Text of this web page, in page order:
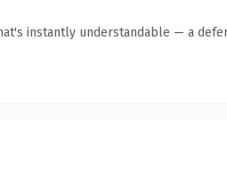
instantly understandable — a